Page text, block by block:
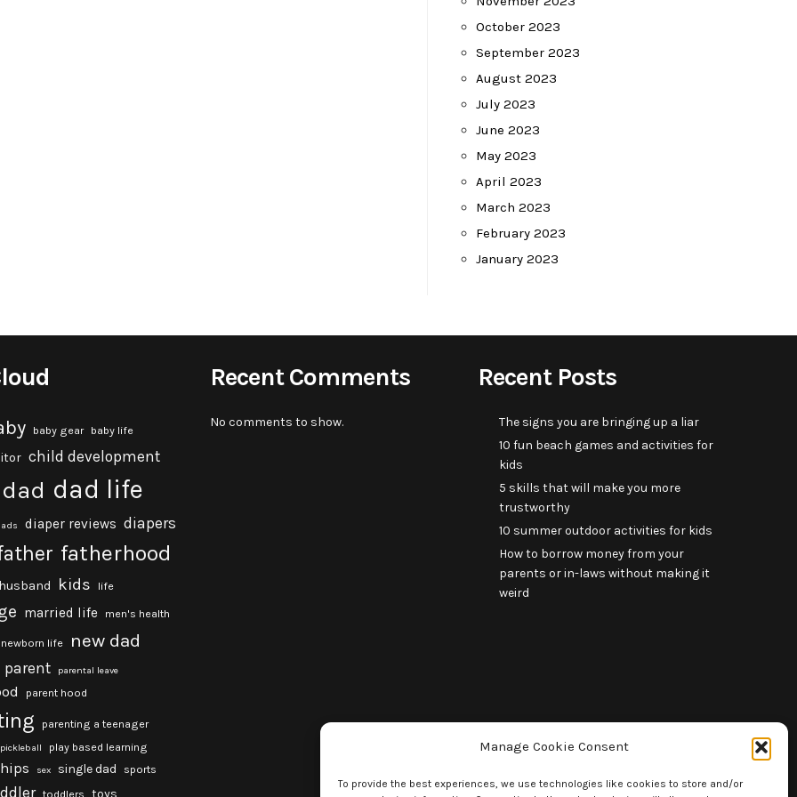
Manage Cookie Consent
To provide the best experiences, we use technologies like cookies to store and/or
October 2023
September 2023
August 2023
July 2023
June 2023
May 2023
April 2023
March 2023
February 2023
January 2023
baby gear baby life
child development
dad dad life
diaper reviews diapers
fatherhood
husband kids life
married life men's health
newborn life new dad
parent parental leave
parent hood
parenting a teenager
pickleball play based learning
sex single dad sports
toddlers toys
Recent Comments
No comments to show.
Recent Posts
The signs you are bringing up a liar
10 fun beach games and activities for
kids
5 skills that will make you more
trustworthy
10 summer outdoor activities for kids
How to borrow money from your
parents or in-laws without making it
weird